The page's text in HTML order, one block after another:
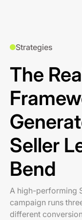
Strategies
The
Seller
Bend
A high-performing
campaign runs
different